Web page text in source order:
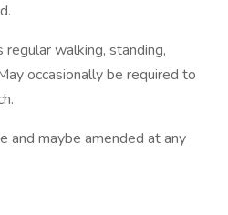
walking, standing,
occasionally be required to
and maybe amended at any